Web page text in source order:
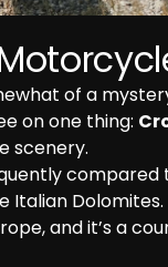
of a
on one thing:
scenery.
Italian
and it’s a